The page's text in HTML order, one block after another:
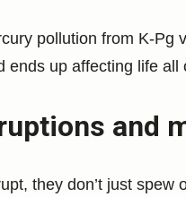
pollution from K-Pg
ends up affecting life
and
they don’t just